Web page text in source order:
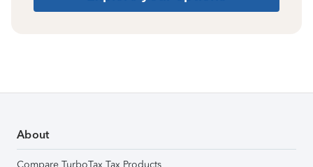
About
Compare TurboTax Tax Products